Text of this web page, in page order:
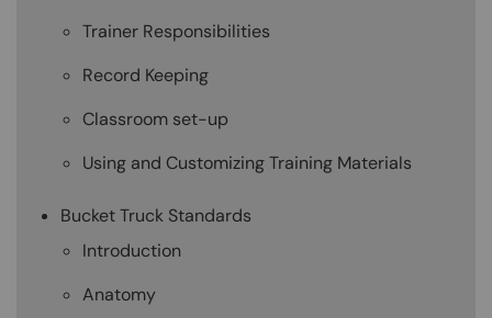
Trainer Responsibilities
Record Keeping
Classroom set-up
Using and Customizing Training Materials
Bucket Truck Standards
Introduction
Anatomy